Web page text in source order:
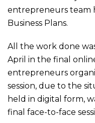
entrepreneurs team
Business Plans.
All the work done
April in the final
entrepreneurs
session, due to the
held in digital form,
final face-to-face